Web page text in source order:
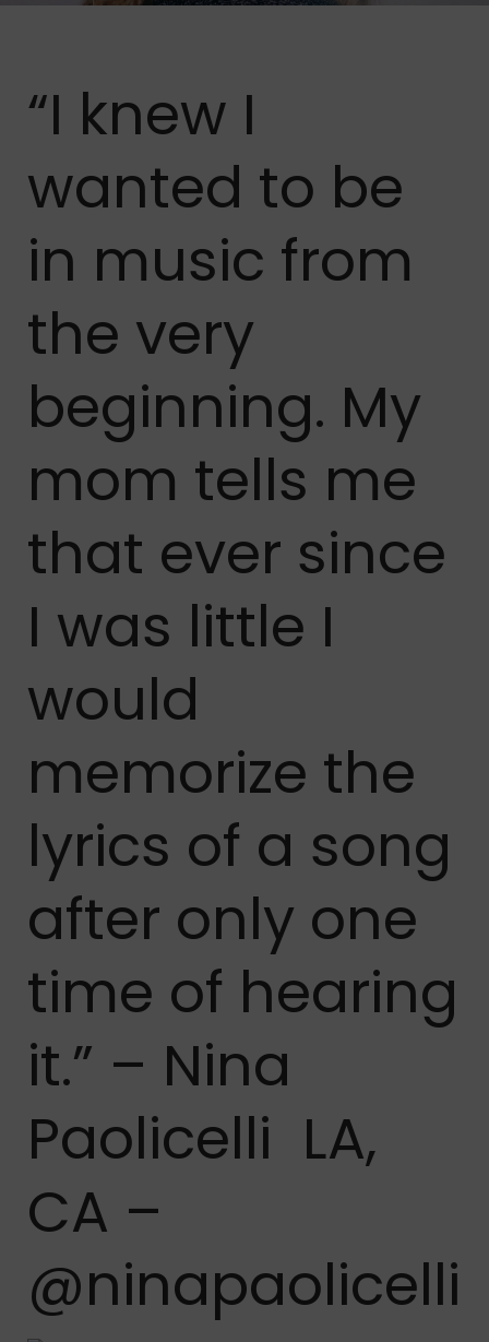
“I knew I
wanted to be
in music from
the very
beginning. My
mom tells me
that ever since
I was little I
would
memorize the
lyrics of a song
after only one
time of hearing
it.” – Nina
Paolicelli LA,
CA –
@ninapaolicelli